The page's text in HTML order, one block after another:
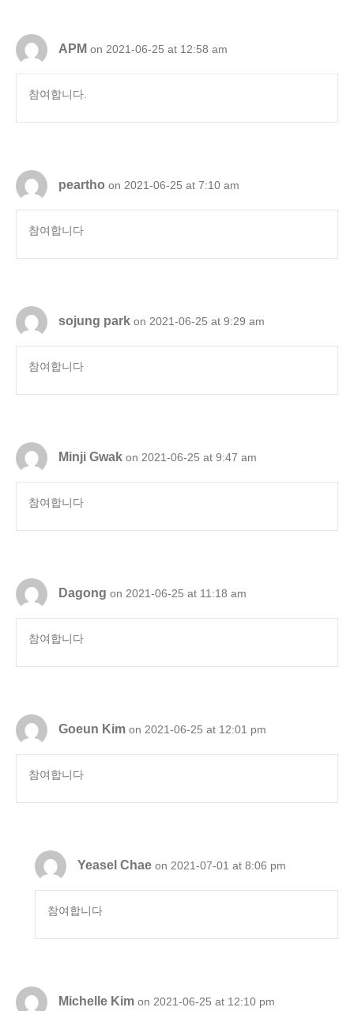
APM on 2021-06-25 at 12:58 am
참여합니다.
peartho on 2021-06-25 at 7:10 am
참여합니다
sojung park on 2021-06-25 at 9:29 am
참여합니다
Minji Gwak on 2021-06-25 at 9:47 am
참여합니다
Dagong on 2021-06-25 at 11:18 am
참여합니다
Goeun Kim on 2021-06-25 at 12:01 pm
참여합니다
Yeasel Chae on 2021-07-01 at 8:06 pm
참여합니다
Michelle Kim on 2021-06-25 at 12:10 pm